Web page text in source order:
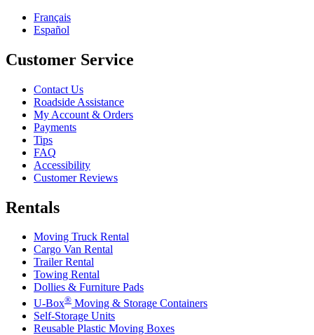
Français
Español
Customer Service
Contact Us
Roadside Assistance
My Account & Orders
Payments
Tips
FAQ
Accessibility
Customer Reviews
Rentals
Moving Truck Rental
Cargo Van Rental
Trailer Rental
Towing Rental
Dollies & Furniture Pads
U-Box® Moving & Storage Containers
Self-Storage Units
Reusable Plastic Moving Boxes